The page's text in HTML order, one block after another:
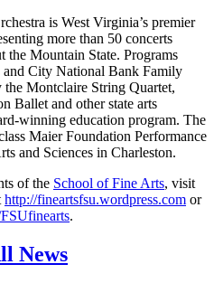
is West Virginia’s premier
more than 50 concerts
the Mountain State. Programs
City National Bank Family
the Montclaire String Quartet,
Ballet and other state arts
winning education program. The
Maier Foundation Performance
and Sciences in Charleston.
of the School of Fine Arts, visit
http://fineartsfsu.wordpress.com or
.
News